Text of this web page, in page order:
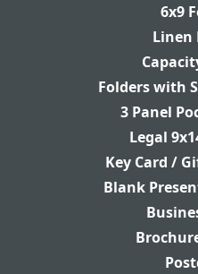
6x9
Linen
Folders with
3 Panel
Legal
Key Card /
Blank